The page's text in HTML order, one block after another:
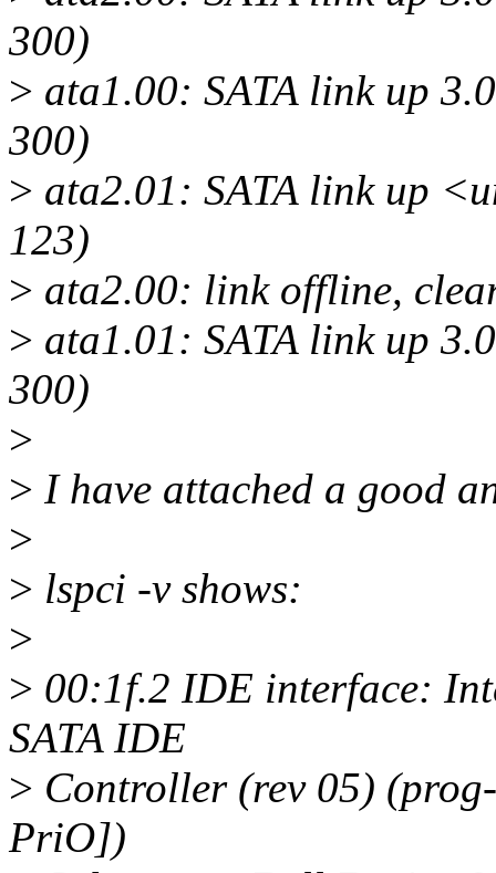
300)
> ata1.00: SATA link up
300)
> ata2.01: SATA link up
123)
> ata2.00: link offline,
> ata1.01: SATA link up
300)
>
> I have attached a good
>
> lspci -v shows:
>
> 00:1f.2 IDE interface:
SATA IDE
> Controller (rev 05)
PriO])